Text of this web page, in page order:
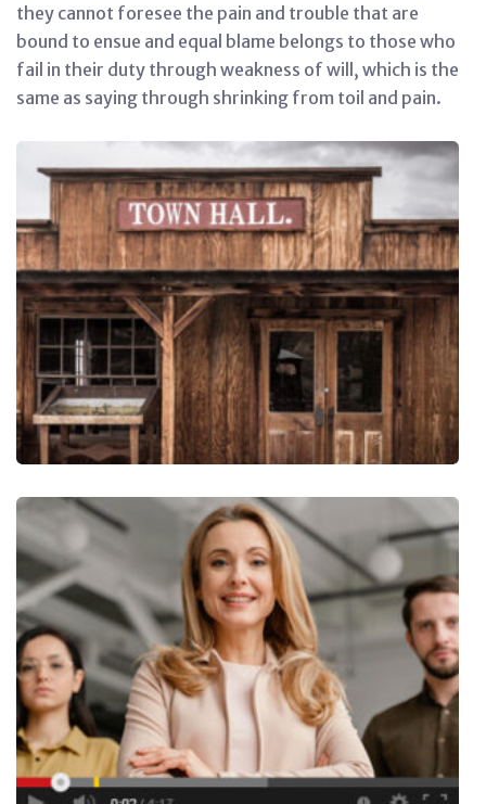
they cannot foresee the pain and trouble that are
bound to ensue and equal blame belongs to those who
fail in their duty through weakness of will, which is the
same as saying through shrinking from toil and pain.